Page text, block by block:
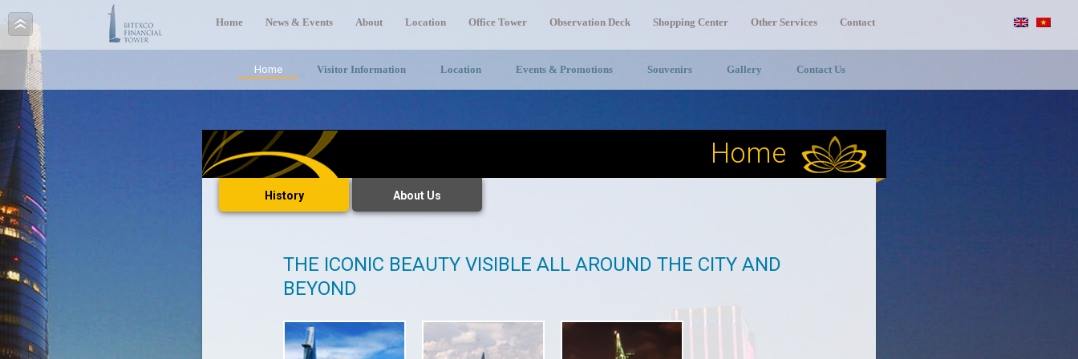
Home News & Events About Location Office Tower Observation Deck Shopping Center Other Services Contact
Home Visitor Information Location Events & Promotions Souvenirs Gallery Contact Us
Home
History About Us
THE ICONIC BEAUTY VISIBLE ALL AROUND THE CITY AND
BEYOND